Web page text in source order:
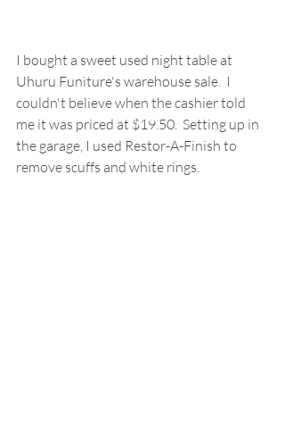
I bought a sweet used night table at
Uhuru Funiture's warehouse sale.  I
couldn't believe when the cashier told
me it was priced at $19.50.  Setting up in
the garage, I used Restor-A-Finish to
remove scuffs and white rings.